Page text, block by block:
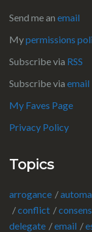
Send me an email
Mypermissions
Subscribe via RSS
Subscribe via email
My Faves Page
Privacy Policy
Topics
arrogance
conflict
delegate
email